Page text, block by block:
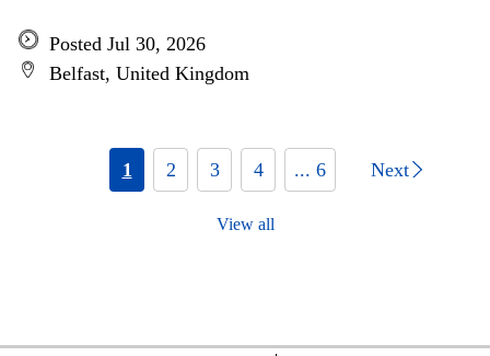
Posted Jul 30, 2026
Belfast, United Kingdom
1 2 3 4 ... 6 Next
View all